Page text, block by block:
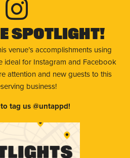
Spotlight!
venue’s accomplishments using
ideal for Instagram and Facebook
attention and new guests to this
business!
tag us @untappd!